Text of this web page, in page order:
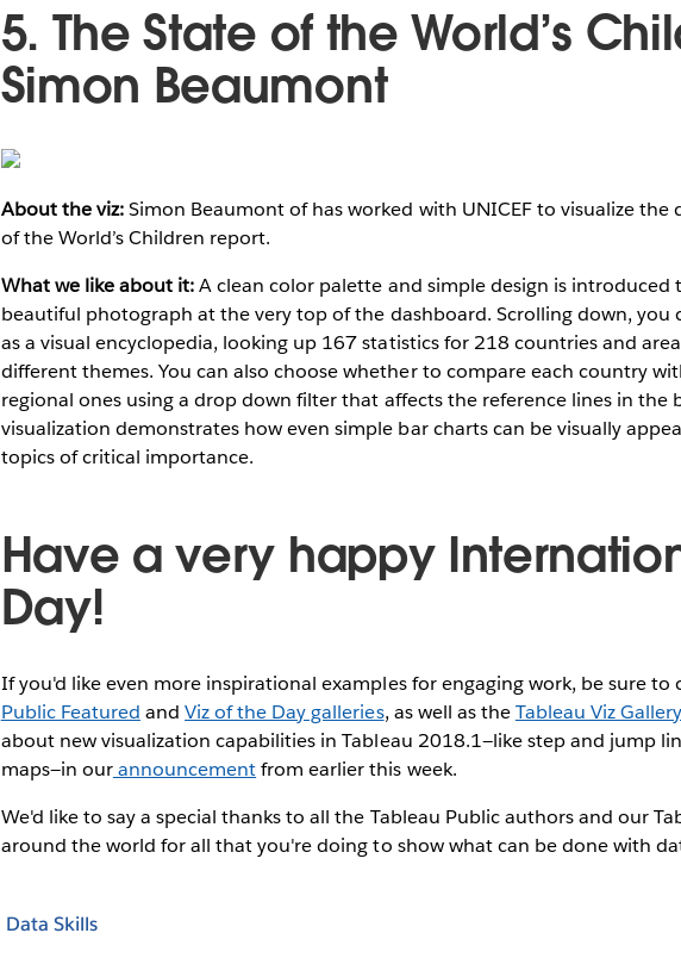
5. The State of the World’s
Simon Beaumont
About the viz:Simon Beaumont of has worked with UNICEF to visualize the
of the World’s Children report.
What we like about it:A clean color palette and simple design is introduced
beautiful photograph at the very top of the dashboard. Scrolling down, you
as a visual encyclopedia, looking up 167 statistics for 218 countries and
different themes. You can also choose whether to compare each country
regional ones using a drop down filter that affects the reference lines in the
visualization demonstrates how even simple bar charts can be visually
topics of critical importance.
Have a very happy
Day!
If you'd like even more inspirational examples for engaging work, be sure
Public Featured andViz of the Day galleries, as well as theTableau Viz Gallery
about new visualization capabilities in Tableau 2018.1—like step and jump
maps—in ourannouncementfrom earlier this week.
We'd like to say a special thanks to all the Tableau Public authors and our
around the world for all that you're doing to show what can be done with
Data Skills